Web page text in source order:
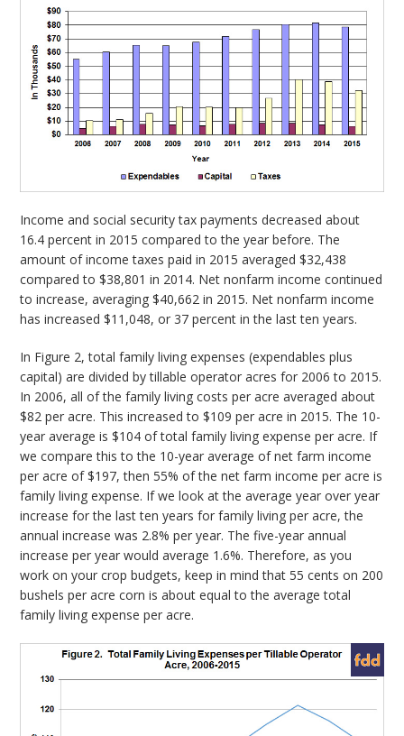
Income and social security tax payments decreased about
16.4 percent in 2015 compared to the year before. The
amount of income taxes paid in 2015 averaged $32,438
compared to $38,801 in 2014. Net nonfarm income continued
to increase, averaging $40,662 in 2015. Net nonfarm income
has increased $11,048, or 37 percent in the last ten years.
In Figure 2, total family living expenses (expendables plus
capital) are divided by tillable operator acres for 2006 to 2015.
In 2006, all of the family living costs per acre averaged about
$82 per acre. This increased to $109 per acre in 2015. The 10-
year average is $104 of total family living expense per acre. If
we compare this to the 10-year average of net farm income
per acre of $197, then 55% of the net farm income per acre is
family living expense. If we look at the average year over year
increase for the last ten years for family living per acre, the
annual increase was 2.8% per year. The five-year annual
increase per year would average 1.6%. Therefore, as you
work on your crop budgets, keep in mind that 55 cents on 200
bushels per acre corn is about equal to the average total
family living expense per acre.